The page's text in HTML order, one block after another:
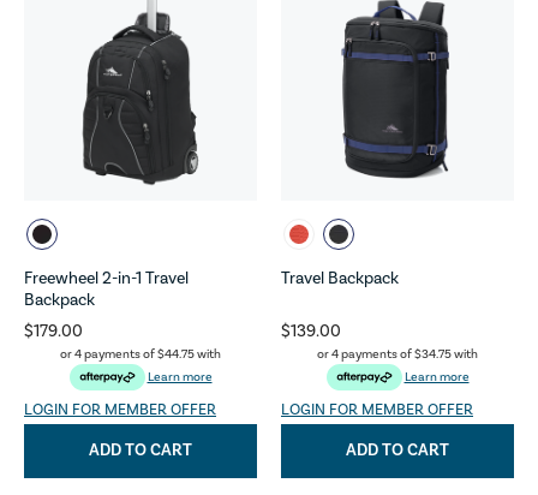
Freewheel 2-in-1 Travel
Backpack
$179.00
or 4 payments of$44.75with
Learn more
LOGIN FOR MEMBER OFFER
ADD TO CART
Travel Backpack
$139.00
or 4 payments of$34.75with
Learn more
LOGIN FOR MEMBER OFFER
ADD TO CART